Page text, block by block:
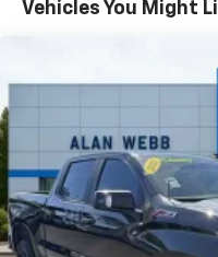
have Power
your drive more
Premium cloth
appearance with
Premium cloth
appearance with all-
This feature
seat passengers.
Vehicles You Might